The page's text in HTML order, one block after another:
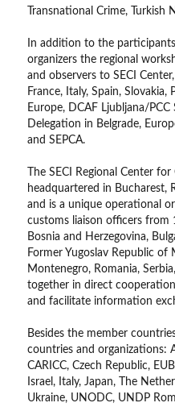
Transnational Crime, Turkish
In addition to the
organizers the regional
and observers to SECI
France, Italy, Spain, Slovakia,
Europe, DCAF Ljubljana/
Delegation in Belgrade,
and SEPCA.
The SECI Regional Center
headquartered in Bucharest,
and is a unique operational
customs liaison officers from
Bosnia and Herzegovina,
Former Yugoslav Republic of
Montenegro, Romania,
together in direct
and facilitate information
Besides the member
countries and organizations:
CARICC, Czech Republic,
Israel, Italy, Japan, The
Ukraine, UNODC, UNDP